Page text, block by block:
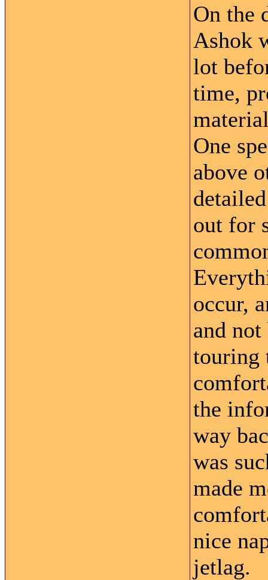
On the
Ashok
lot
time,
One
above
out for
occur,
and
touring
the
way
was
made
nice
jetlag.